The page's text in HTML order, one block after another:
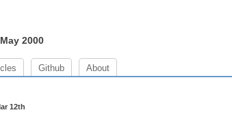
2000
Github About
12th